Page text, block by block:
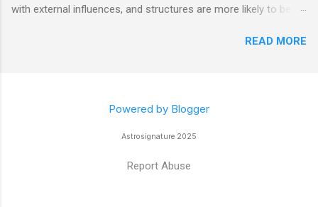
with external influences, and structures are more likely to be
situation, or objection can lie elsewhere, not with your efforts.
READ MORE
Powered by Blogger
Astrosignature 2025
Report Abuse